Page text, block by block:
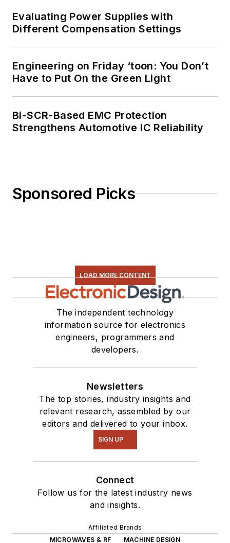
Evaluating Power Supplies with
Different Compensation Settings
Engineering on Friday ‘toon: You Don’t
Have to Put On the Green Light
Bi-SCR-Based EMC Protection
Strengthens Automotive IC Reliability
Sponsored Picks
LOAD MORE CONTENT
The independent technology
information source for electronics
engineers, programmers and
developers.
Newsletters
The top stories, industry insights and
relevant research, assembled by our
editors and delivered to your inbox.
SIGN UP
Connect
Follow us for the latest industry news
and insights.
Affiliated Brands
MICROWAVES & RF
MACHINE DESIGN